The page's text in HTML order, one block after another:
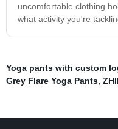
uncomfortable clothing
what activity you're
Yoga pants with custom
Grey Flare Yoga Pants,